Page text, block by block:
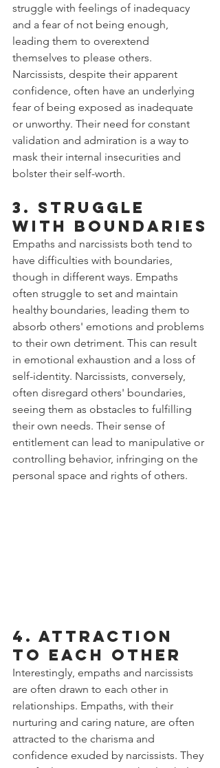
struggle with feelings of inadequacy
and a fear of not being enough,
leading them to overextend
themselves to please others.
Narcissists, despite their apparent
confidence, often have an underlying
fear of being exposed as inadequate
or unworthy. Their need for constant
validation and admiration is a way to
mask their internal insecurities and
bolster their self-worth.
3. Struggle
with Boundaries
Empaths and narcissists both tend to
have difficulties with boundaries,
though in different ways. Empaths
often struggle to set and maintain
healthy boundaries, leading them to
absorb others' emotions and problems
to their own detriment. This can result
in emotional exhaustion and a loss of
self-identity. Narcissists, conversely,
often disregard others' boundaries,
seeing them as obstacles to fulfilling
their own needs. Their sense of
entitlement can lead to manipulative or
controlling behavior, infringing on the
personal space and rights of others.
4. Attraction
to Each Other
Interestingly, empaths and narcissists
are often drawn to each other in
relationships. Empaths, with their
nurturing and caring nature, are often
attracted to the charisma and
confidence exuded by narcissists. They